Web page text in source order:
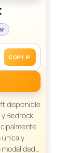
COPY IP
disponible
y Bedrock
y